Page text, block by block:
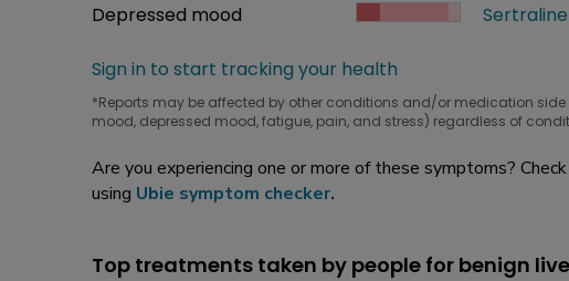
Common symptom
Depressed mood
How bad it is
Sertraline
Sign in to start tracking your health
*Reports may be affected by other conditions and/or medication
mood, depressed mood, fatigue, pain, and stress) regardless of
Are you experiencing one or more of these symptoms?
using Ubie symptom checker.
Top treatments taken by people for benign